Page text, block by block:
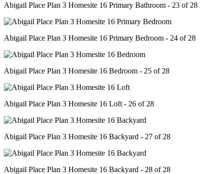
Abigail Place Plan 3 Homesite 16 Primary Bathroom - 23 of 28
Abigail Place Plan 3 Homesite 16 Primary Bedroom - 24 of 28
Abigail Place Plan 3 Homesite 16 Bedroom - 25 of 28
Abigail Place Plan 3 Homesite 16 Loft - 26 of 28
Abigail Place Plan 3 Homesite 16 Backyard - 27 of 28
Abigail Place Plan 3 Homesite 16 Backyard - 28 of 28